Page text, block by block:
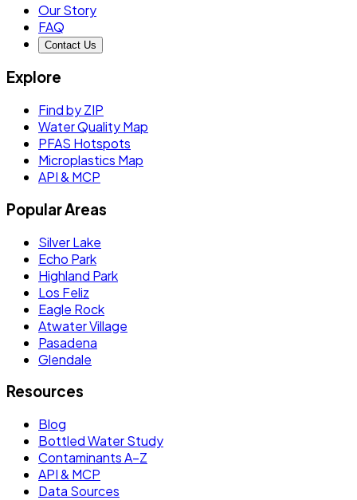
Our Story
FAQ
Contact Us
Explore
Find by ZIP
Water Quality Map
PFAS Hotspots
Microplastics Map
API & MCP
Popular Areas
Silver Lake
Echo Park
Highland Park
Los Feliz
Eagle Rock
Atwater Village
Pasadena
Glendale
Resources
Blog
Bottled Water Study
Contaminants A–Z
API & MCP
Data Sources